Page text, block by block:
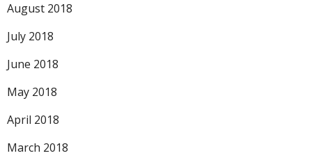
August 2018
July 2018
June 2018
May 2018
April 2018
March 2018